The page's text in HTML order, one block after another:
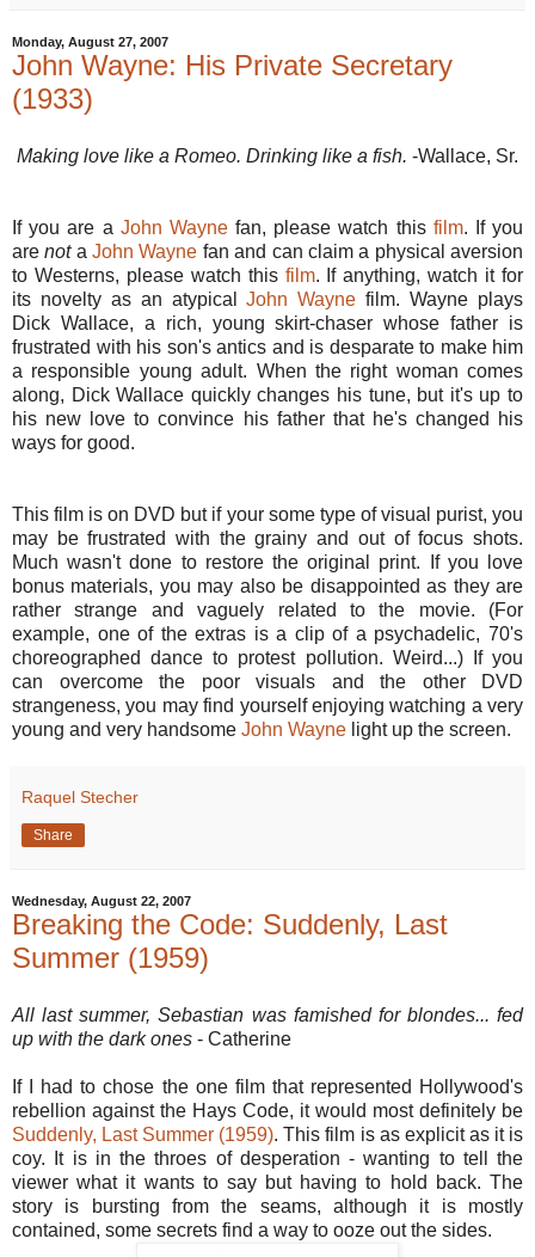
Monday, August 27, 2007
John Wayne: His Private Secretary
(1933)
Making love like a Romeo. Drinking like a fish. -Wallace, Sr.
If you are a John Waynefan, please watch this film. If you
arenotaJohn Wayne fan and can claim a physical aversion
to Westerns, please watch this film. If anything, watch it for
its novelty as an atypicalJohn Wayne film. Wayne plays
Dick Wallace, a rich, young skirt-chaser whose father is
frustrated with his son's antics and is desparate to make him
a responsible young adult. When the right woman comes
along, Dick Wallace quickly changes his tune, but it's up to
his new love to convince his father that he's changed his
ways for good.
This film is on DVD but if your some type of visual purist, you
may be frustrated with the grainy and out of focus shots.
Much wasn't done to restore the original print. If you love
bonus materials, you may also be disappointed as they are
rather strange and vaguely related to the movie. (For
example, one of the extras is a clip of a psychadelic, 70's
choreographed dance to protest pollution. Weird...) If you
can overcome the poor visuals and the other DVD
strangeness, you may find yourself enjoying watching a very
young and very handsome John Wayne light up the screen.
Raquel Stecher
Share
Wednesday, August 22, 2007
Breaking the Code: Suddenly, Last
Summer (1959)
All last summer, Sebastian was famished for blondes... fed
up with the dark ones - Catherine
If I had to chose the one film that represented Hollywood's
rebellion against the Hays Code, it would most definitely be
Suddenly, Last Summer (1959). This film is as explicit as it is
coy. It is in the throes of desperation - wanting to tell the
viewer what it wants to say but having to hold back. The
story is bursting from the seams, although it is mostly
contained, some secrets find a way to ooze out the sides.